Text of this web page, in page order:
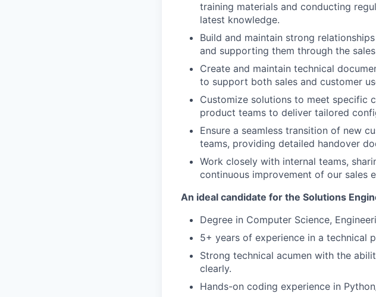
training materials and conducting
latest knowledge.
Build and maintain strong
and supporting them through the
Create and maintain technical
to support both sales and customer
Customize solutions to meet specific
product teams to deliver tailored
Ensure a seamless transition of new
teams, providing detailed handover
Work closely with internal teams,
continuous improvement of our sales
An ideal candidate for the Solutions
Degree in Computer Science,
5+ years of experience in a technical
Strong technical acumen with the
clearly.
Hands-on coding experience in